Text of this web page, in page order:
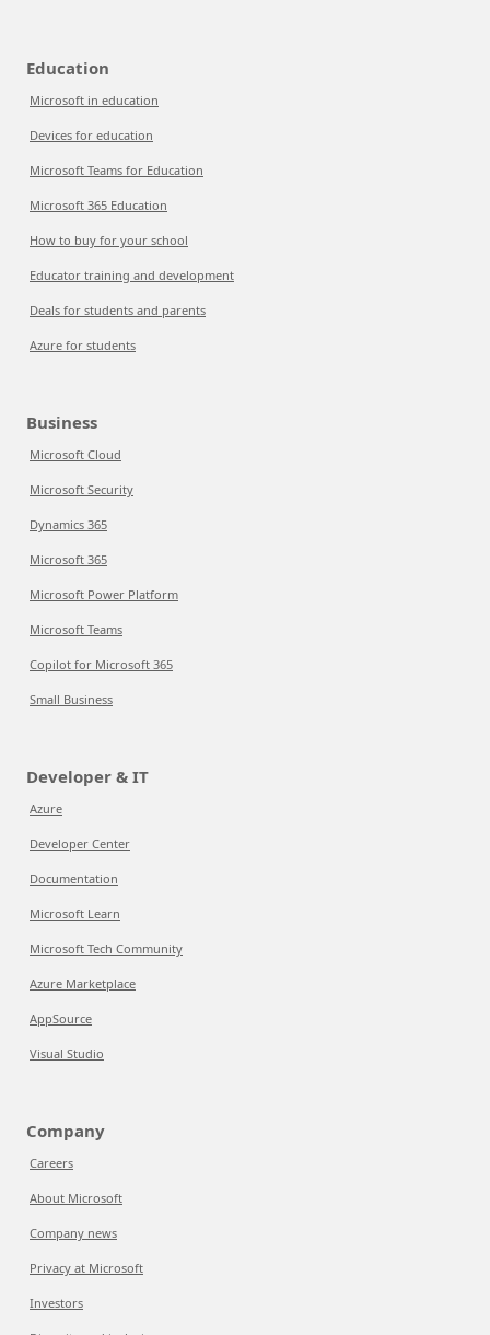
Education
Microsoft in education
Devices for education
Microsoft Teams for Education
Microsoft 365 Education
How to buy for your school
Educator training and development
Deals for students and parents
Azure for students
Business
Microsoft Cloud
Microsoft Security
Dynamics 365
Microsoft 365
Microsoft Power Platform
Microsoft Teams
Copilot for Microsoft 365
Small Business
Developer & IT
Azure
Developer Center
Documentation
Microsoft Learn
Microsoft Tech Community
Azure Marketplace
AppSource
Visual Studio
Company
Careers
About Microsoft
Company news
Privacy at Microsoft
Investors